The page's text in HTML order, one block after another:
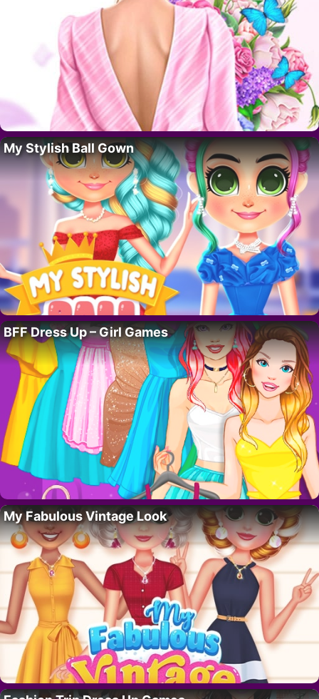
My Stylish Ball Gown
BFF Dress Up – Girl Games
My Fabulous Vintage Look